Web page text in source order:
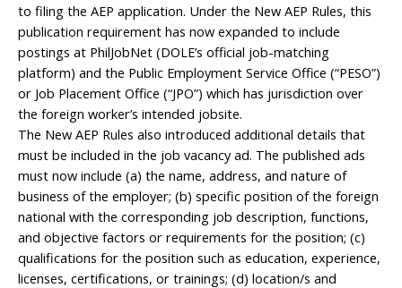
to filing the AEP application. Under the New AEP Rules, this
publication requirement has now expanded to include
postings at PhilJobNet (DOLE’s official job-matching
platform) and the Public Employment Service Office (“PESO”)
or Job Placement Office (“JPO”) which has jurisdiction over
the foreign worker’s intended jobsite.
The New AEP Rules also introduced additional details that
must be included in the job vacancy ad. The published ads
must now include (a) the name, address, and nature of
business of the employer; (b) specific position of the foreign
national with the corresponding job description, functions,
and objective factors or requirements for the position; (c)
qualifications for the position such as education, experience,
licenses, certifications, or trainings; (d) location/s and